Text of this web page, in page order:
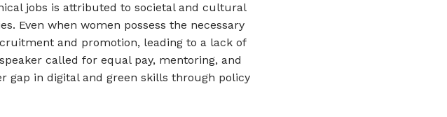
jobs is attributed to societal and cultural
Even when women possess the necessary
and promotion, leading to a lack of
called for equal pay, mentoring, and
gap in digital and green skills through policy